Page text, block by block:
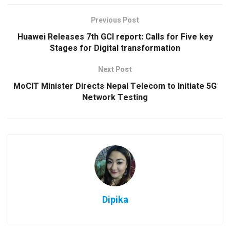
Previous Post
Huawei Releases 7th GCI report: Calls for Five key
Stages for Digital transformation
Next Post
MoCIT Minister Directs Nepal Telecom to Initiate 5G
Network Testing
Dipika